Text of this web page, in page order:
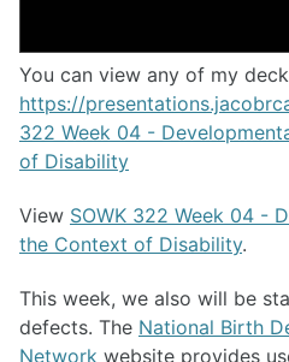
You can view any of my
https://
322 Week 04 -
of Disability
View SOWK 322 Week 04 -
the Context of Disability.
This week, we also will be
defects. The National Birth
Network website provides